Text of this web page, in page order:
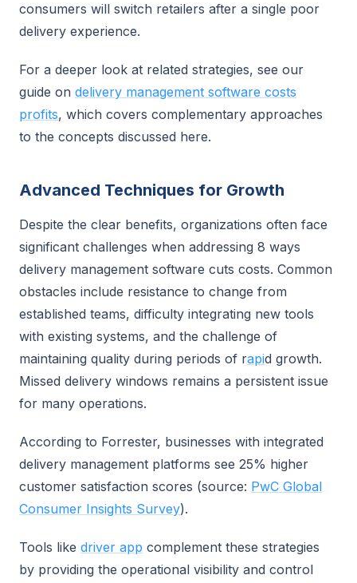
consumers will switch retailers after a single poor
delivery experience.
For a deeper look at related strategies, see our
guide on delivery management software costs
profits, which covers complementary approaches
to the concepts discussed here.
Advanced Techniques for Growth
Despite the clear benefits, organizations often face
significant challenges when addressing 8 ways
delivery management software cuts costs. Common
obstacles include resistance to change from
established teams, difficulty integrating new tools
with existing systems, and the challenge of
maintaining quality during periods of rapid growth.
Missed delivery windows remains a persistent issue
for many operations.
According to Forrester, businesses with integrated
delivery management platforms see 25% higher
customer satisfaction scores (source: PwC Global
Consumer Insights Survey).
Tools like driver app complement these strategies
by providing the operational visibility and control